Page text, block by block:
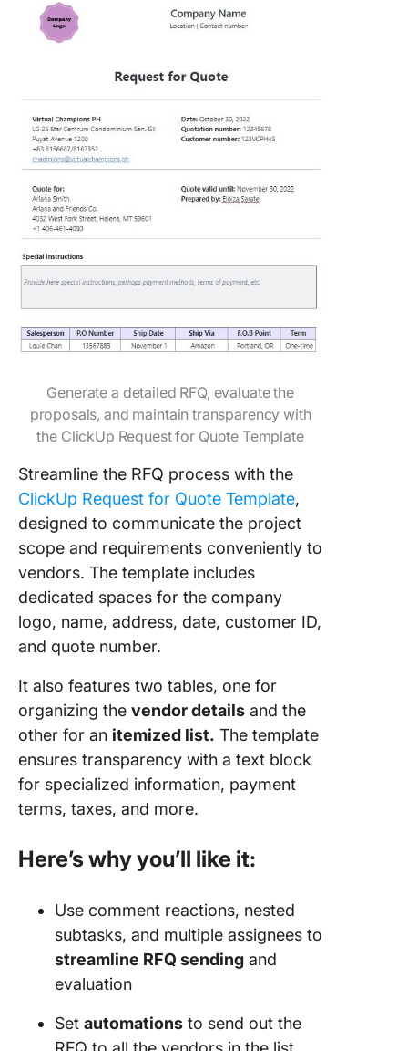
​​Generate a detailed RFQ, evaluate the
proposals, and maintain transparency with
the ClickUp Request for Quote Template
Streamline the RFQ process with the
ClickUp Request for Quote Template,
designed to communicate the project
scope and requirements conveniently to
vendors. The template includes
dedicated spaces for the company
logo, name, address, date, customer ID,
and quote number.
It also features two tables, one for
organizing the vendor details and the
other for an itemized list. The template
ensures transparency with a text block
for specialized information, payment
terms, taxes, and more.
Here’s why you’ll like it:
Use comment reactions, nested
subtasks, and multiple assignees to
streamline RFQ sending and
evaluation
Set automations to send out the